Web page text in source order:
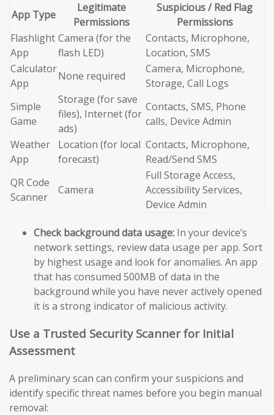
App Type
Legitimate
Permissions
Suspicious / Red Flag
Permissions
Flashlight
App
Camera (for the
flash LED)
Contacts, Microphone,
Location, SMS
Calculator
App
None required
Camera, Microphone,
Storage, Call Logs
Simple
Game
Storage (for save
files), Internet (for
ads)
Contacts, SMS, Phone
calls, Device Admin
Weather
App
Location (for local
forecast)
Contacts, Microphone,
Read/Send SMS
QR Code
Scanner
Camera
Full Storage Access,
Accessibility Services,
Device Admin
Check background data usage: In your device’s
network settings, review data usage per app. Sort
by highest usage and look for anomalies. An app
that has consumed 500MB of data in the
background while you have never actively opened
it is a strong indicator of malicious activity.
Use a Trusted Security Scanner for Initial
Assessment
A preliminary scan can confirm your suspicions and
identify specific threat names before you begin manual
removal: